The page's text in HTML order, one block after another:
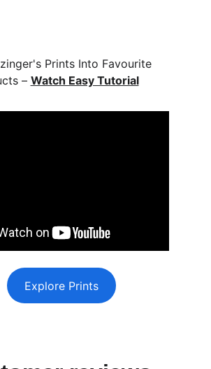
Prints Into Favourite
– Watch Easy Tutorial
Explore Prints